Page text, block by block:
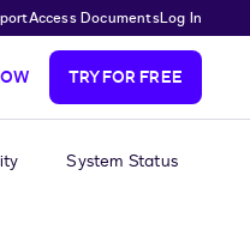
Access DocumentsLog In
TRY FOR FREE
System Status